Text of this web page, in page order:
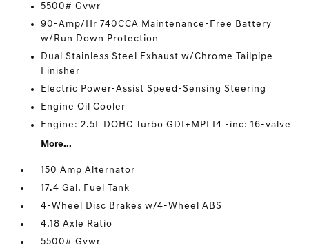
5500# Gvwr
90-Amp/Hr 740CCA Maintenance-Free Battery
w/Run Down Protection
Dual Stainless Steel Exhaust w/Chrome Tailpipe
Finisher
Electric Power-Assist Speed-Sensing Steering
Engine Oil Cooler
Engine: 2.5L DOHC Turbo GDI+MPI I4 -inc: 16-valve
More...
150 Amp Alternator
17.4 Gal. Fuel Tank
4-Wheel Disc Brakes w/4-Wheel ABS
4.18 Axle Ratio
5500# Gvwr